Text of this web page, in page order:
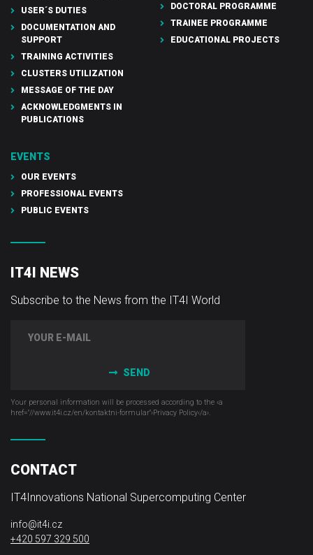
USER´S DUTIES
DOCUMENTATION AND
SUPPORT
TRAINING ACTIVITIES
CLUSTERS UTILIZATION
MESSAGE OF THE DAY
ACKNOWLEDGMENTS IN
PUBLICATIONS
DOCTORAL PROGRAMME
TRAINEE PROGRAMME
EDUCATIONAL PROJECTS
EVENTS
OUR EVENTS
PROFESSIONAL EVENTS
PUBLIC EVENTS
CONTACT
IT4Innovations National Supercomputing Center
info@it4i.cz
+420 597 329 500
IT4I NEWS
Subscribe to the News from the IT4I World
SEND
Your personal information will be processed according to the ‹a
href="//www.it4i­.cz/en/kontaktni-formular"›Privacy Policy‹/a›.